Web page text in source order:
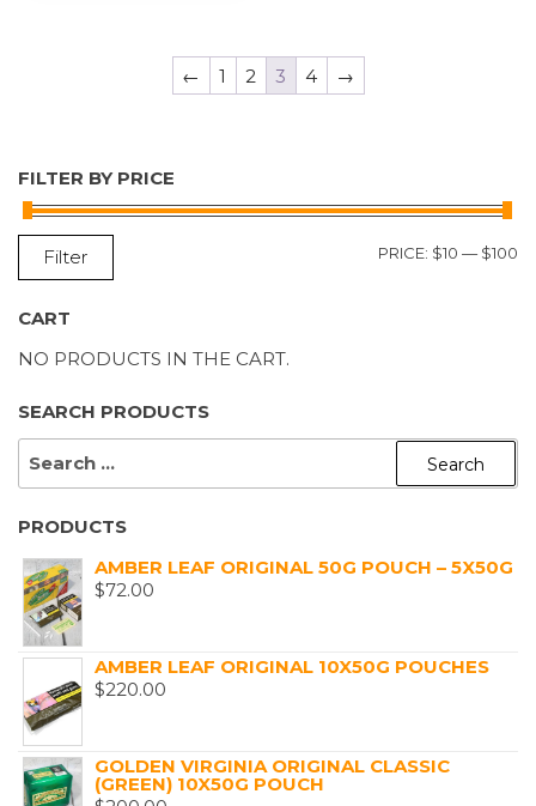
← 1 2 3 4 →
FILTER BY PRICE
Filter PRICE: $10 — $100
CART
NO PRODUCTS IN THE CART.
SEARCH PRODUCTS
SEARCH
PRODUCTS
AMBER LEAF ORIGINAL 50G POUCH – 5X50G
$72.00
AMBER LEAF ORIGINAL 10X50G POUCHES
$220.00
GOLDEN VIRGINIA ORIGINAL CLASSIC
(GREEN) 10X50G POUCH